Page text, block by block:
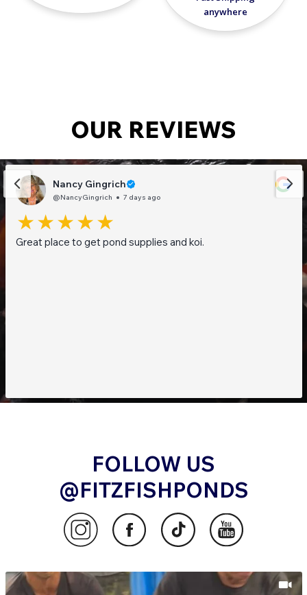
anywhere
OUR REVIEWS
Nancy Gingrich
@NancyGingrich 7 days ago
Great place to get pond supplies and koi.
FOLLOW US
@FITZFISHPONDS